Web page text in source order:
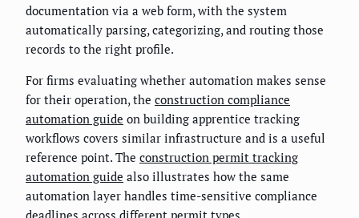
documentation via a web form, with the system
automatically parsing, categorizing, and routing those
records to the right profile.
For firms evaluating whether automation makes sense
for their operation, the construction compliance
automation guide on building apprentice tracking
workflows covers similar infrastructure and is a useful
reference point. The construction permit tracking
automation guide also illustrates how the same
automation layer handles time-sensitive compliance
deadlines across different permit types.